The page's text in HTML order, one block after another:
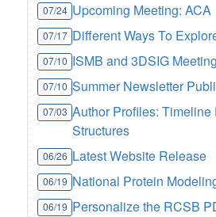
07/24 Upcoming Meeting: ACA
07/17 Different Ways To
07/10 ISMB and 3DSIG
07/10 Summer Newsletter
07/03 Author Profiles:
Structures
06/26 Latest Website Release
06/19 National Protein
06/19 Personalize the RCSB